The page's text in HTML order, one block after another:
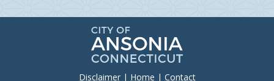
Disclaimer| Home | Contact